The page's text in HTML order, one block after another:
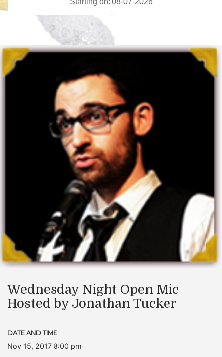
Wednesday Night Open Mic
Hosted by Jonathan Tucker
DATE AND TIME
Nov 15, 2017 8:00 pm